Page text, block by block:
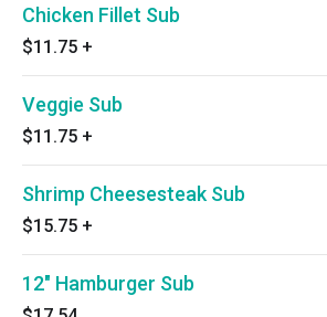
Chicken Fillet Sub
$11.75 +
Veggie Sub
$11.75 +
Shrimp Cheesesteak Sub
$15.75 +
12" Hamburger Sub